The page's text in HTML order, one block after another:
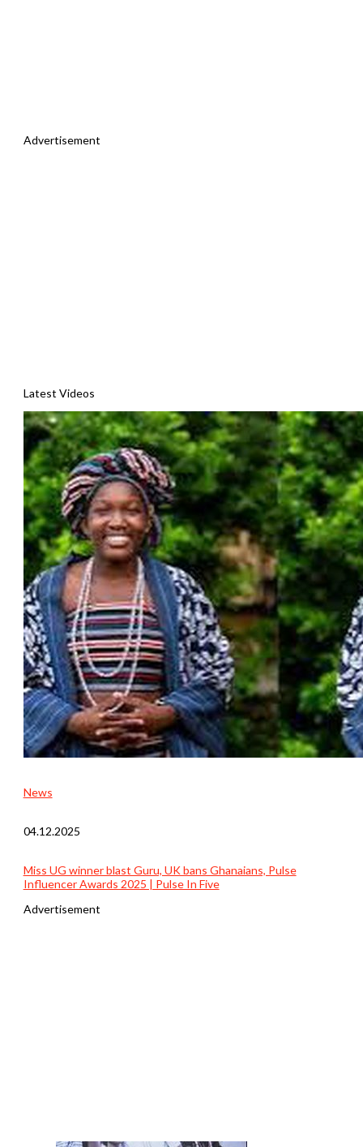
Advertisement
Latest Videos
News
04.12.2025
Miss UG winner blast Guru, UK bans Ghanaians, Pulse
Influencer Awards 2025 | Pulse In Five
Advertisement